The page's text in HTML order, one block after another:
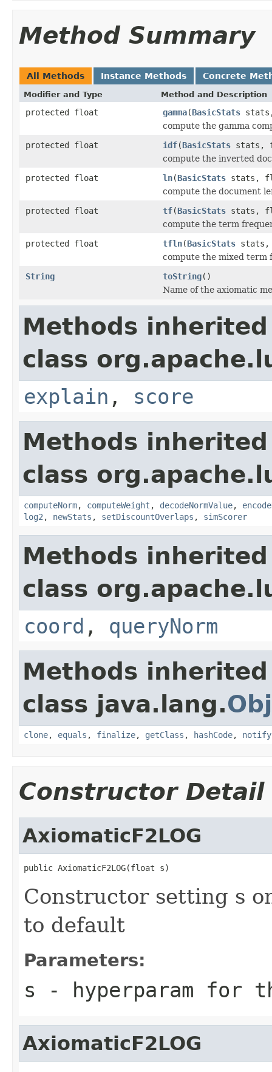
Method Summary
All Methods Instance Methods Concrete
Modifier and Type Method and Description
protected float gamma(BasicStats
compute the gamma
protected float
idf(BasicStats stats,
compute the inverted
protected float
ln(BasicStats stats,
compute the document
protected float
tf(BasicStats stats,
compute the term
protected float
tfln(BasicStats stats,
compute the mixed term
String
toString()
Name of the axiomatic
Methods
class
explain , score
Methods
class
computeNorm, computeWeight , decodeNormValue,
log2 , newStats , setDiscountOverlaps , simScorer
Methods
class
coord , queryNorm
Methods
class java.lang.
clone, equals , finalize, getClass , hashCode, notify
Constructor Detail
AxiomaticF2LOG
public AxiomaticF2LOG(float s)
Constructor setting s
to default
Parameters:
s - hyperparam for
AxiomaticF2LOG